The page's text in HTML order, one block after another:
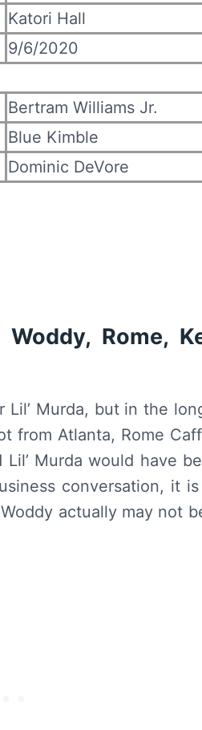
Katori Hall
9/6/2020
Bertram Williams Jr.
Blue Kimble
Dominic DeVore
Rome,
Lil’ Murda, but in the
from Atlanta, Rome
Murda would have
conversation, it
actually may not